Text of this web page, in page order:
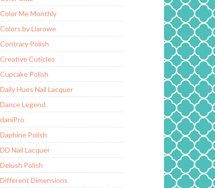
Color Me Monthly
Colors by Llarowe
Contrary Polish
Creative Cuticles
Cupcake Polish
Daily Hues Nail Lacquer
Dance Legend
daniPro
Daphine Polish
DD Nail Lacquer
Delush Polish
Different Dimensions